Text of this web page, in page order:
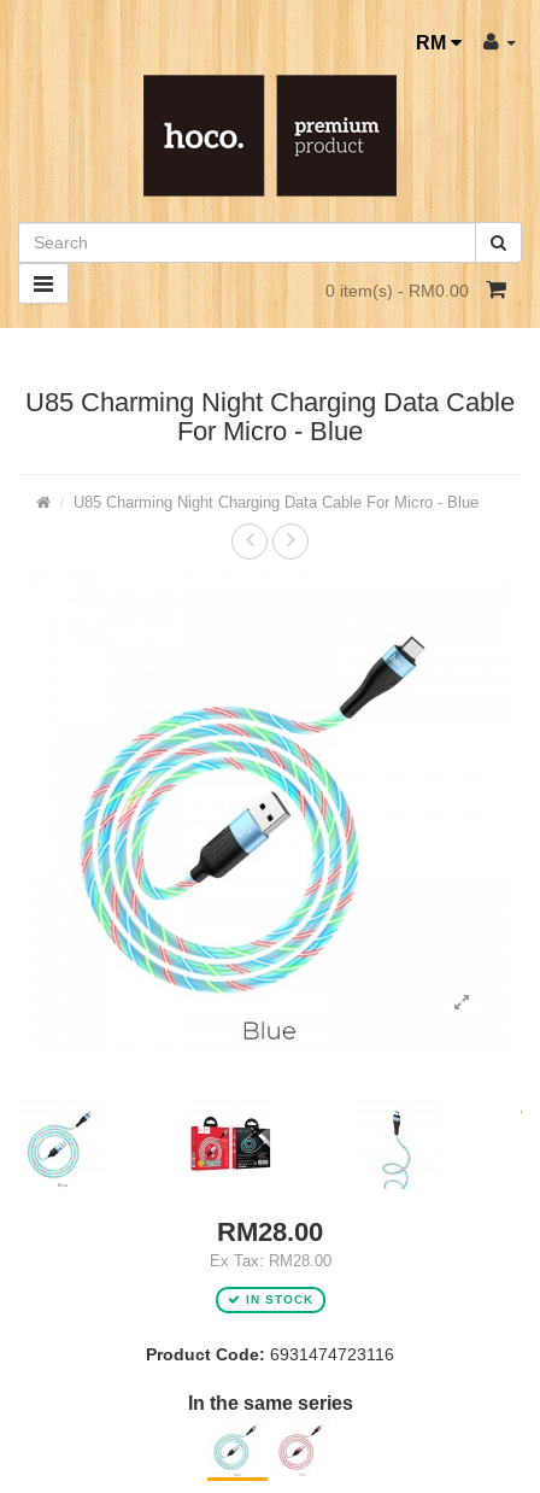
RM
0 item(s) - RM0.00
U85 Charming Night Charging Data Cable
For Micro - Blue
U85 Charming Night Charging Data Cable For Micro - Blue
RM28.00
Ex Tax: RM28.00
IN STOCK
Product Code: 6931474723116
In the same series